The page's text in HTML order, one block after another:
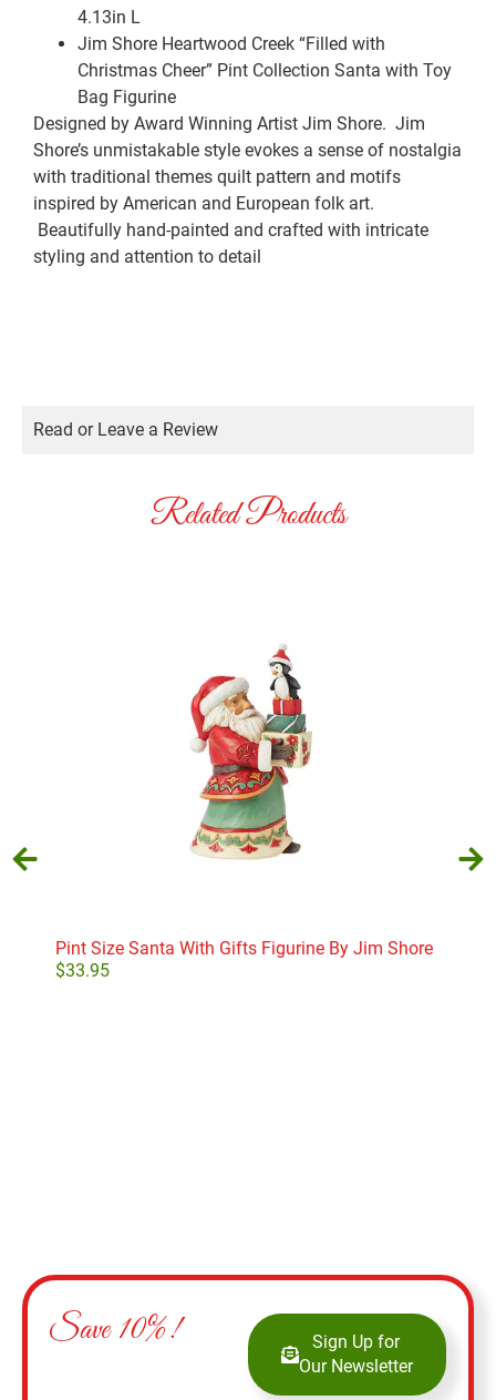
4.13in L
Jim Shore Heartwood Creek “Filled with
Christmas Cheer” Pint Collection Santa with Toy
Bag Figurine
Designed by Award Winning Artist Jim Shore. Jim
Shore’s unmistakable style evokes a sense of nostalgia
with traditional themes quilt pattern and motifs
inspired by American and European folk art.
Beautifully hand-painted and crafted with intricate
styling and attention to detail
Read or Leave a Review
Related Products
Pint Size Santa With Gifts Figurine By Jim Shore
$33.95
Save 10%!
Sign Up for
Our Newsletter